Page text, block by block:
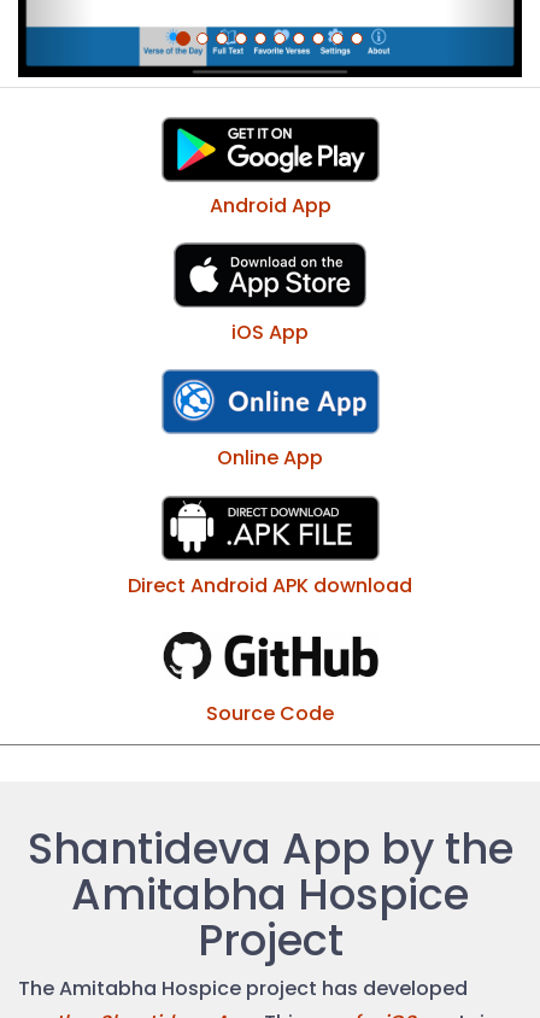
Android App
iOS App
Online App
Direct Android APK download
Source Code
Shantideva App by the
Amitabha Hospice
Project
The Amitabha Hospice project has developed